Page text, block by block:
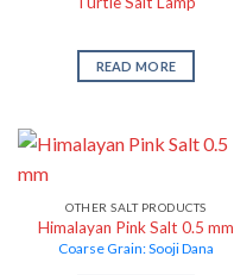
READ MORE
OTHER SALT PRODUCTS
Himalayan Pink Salt 0.5 mm
Coarse Grain: Sooji Dana